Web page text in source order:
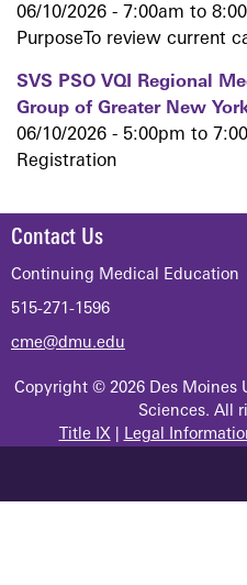
06/10/2026 - 7:00am to
PurposeTo review current
SVS PSO VQI Regional
Group of Greater New
06/10/2026 - 5:00pm to
Registration
Contact Us
Continuing Medical Education
515-271-1596
cme@dmu.edu
Copyright © 2026 Des Moines
Sciences. All
Title IX| Legal